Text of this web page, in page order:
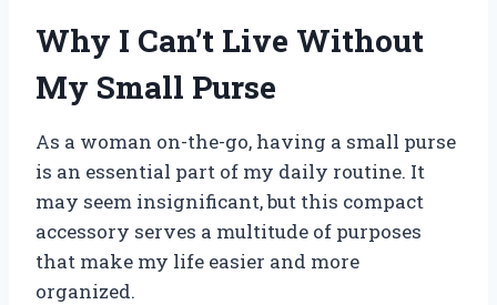
Why I Can’t Live Without
My Small Purse
As a woman on-the-go, having a small purse
is an essential part of my daily routine. It
may seem insignificant, but this compact
accessory serves a multitude of purposes
that make my life easier and more
organized.